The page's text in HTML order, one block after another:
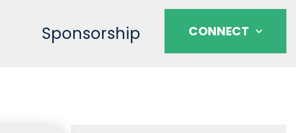
Sponsorship CONNECT